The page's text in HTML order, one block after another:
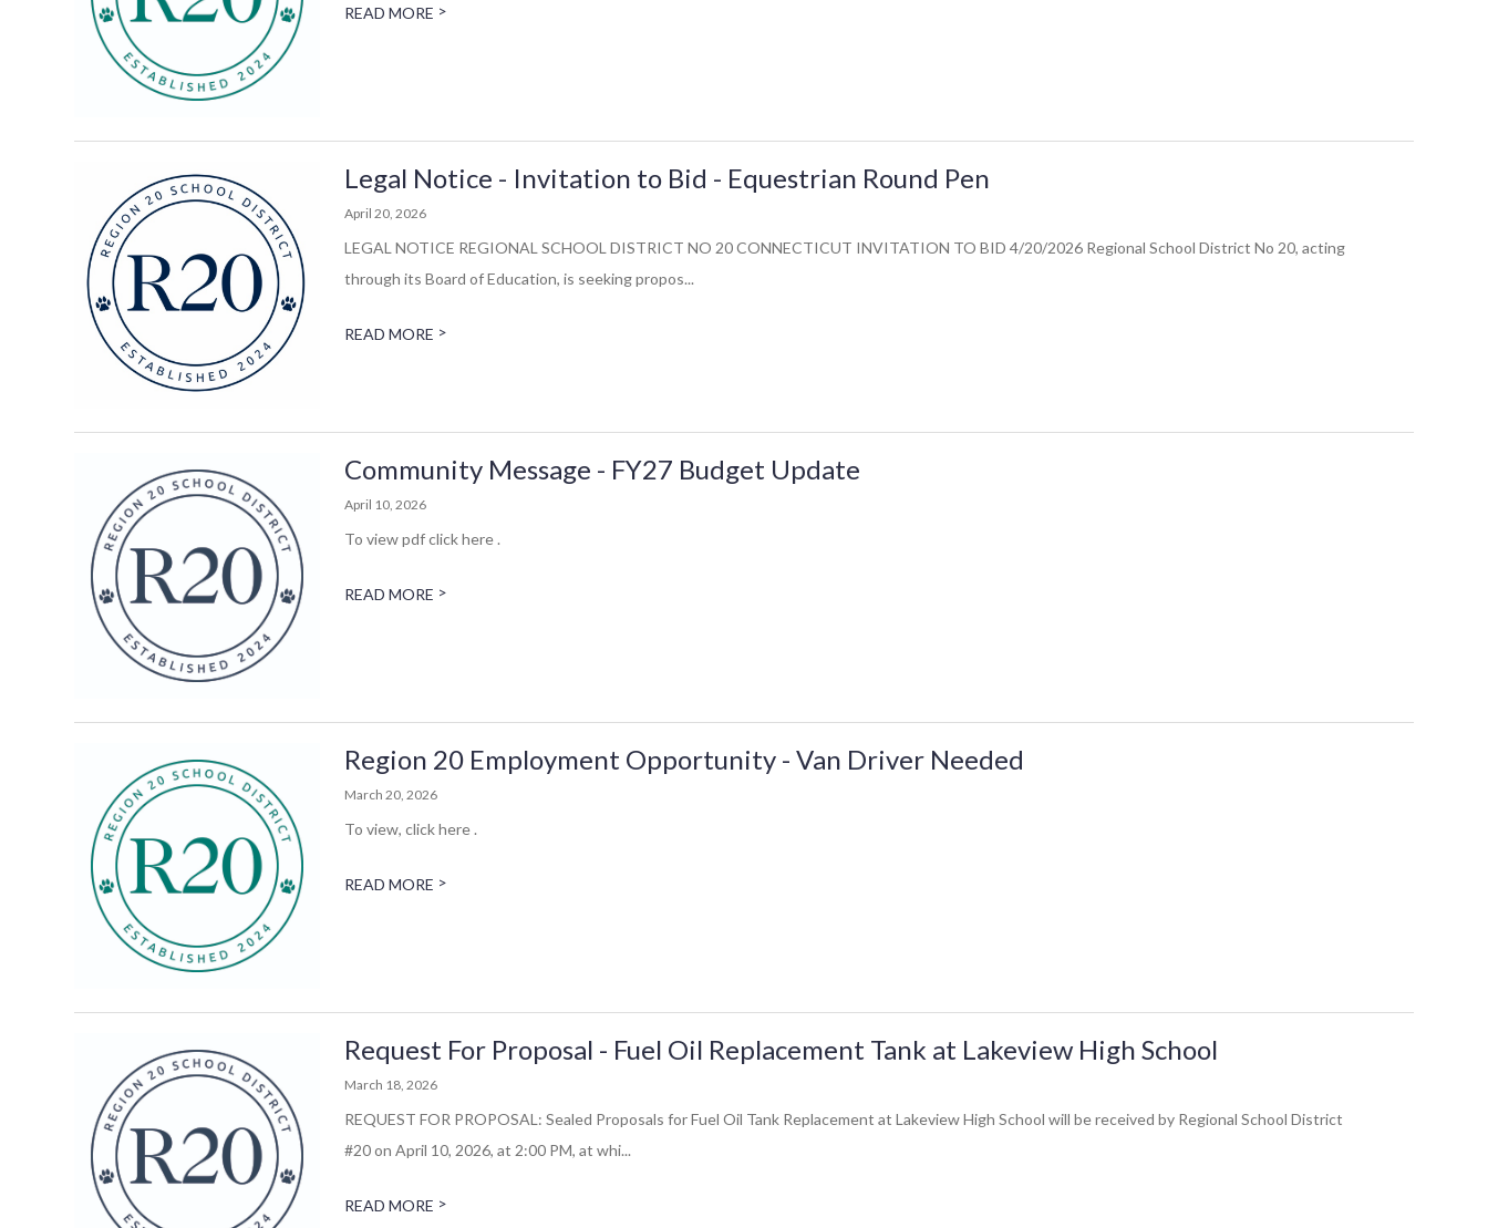
READ MORE >
Legal Notice - Invitation to Bid - Equestrian Round Pen
April 20, 2026
LEGAL NOTICE REGIONAL SCHOOL DISTRICT NO 20 CONNECTICUT INVITATION TO BID 4/20/2026 Regional School District No 20, acting
through its Board of Education, is seeking propos...
READ MORE >
Community Message - FY27 Budget Update
April 10, 2026
To view pdf click here .
READ MORE >
Region 20 Employment Opportunity - Van Driver Needed
March 20, 2026
To view, click here .
READ MORE >
Request For Proposal - Fuel Oil Replacement Tank at Lakeview High School
March 18, 2026
REQUEST FOR PROPOSAL: Sealed Proposals for Fuel Oil Tank Replacement at Lakeview High School will be received by Regional School District
#20 on April 10, 2026, at 2:00 PM, at whi...
READ MORE >